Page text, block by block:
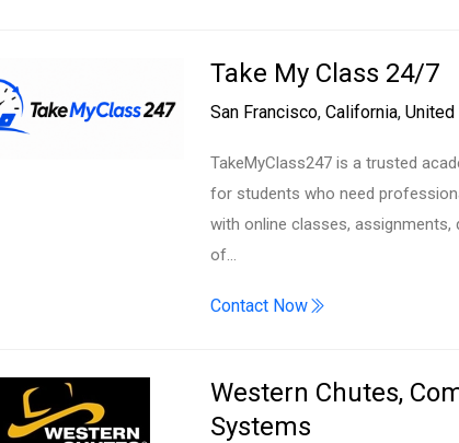
Take My Class 24/7
San Francisco, California,
TakeMyClass247 is a trusted
for students who need
with online classes,
of…
Contact Now
Western Chutes,
Systems